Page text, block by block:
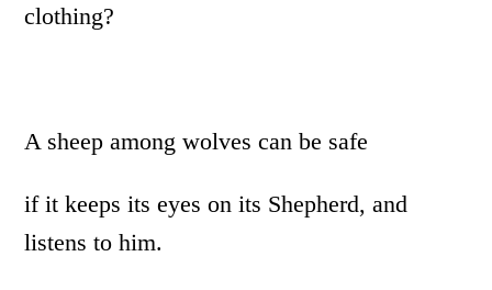
clothing?
A sheep among wolves can be safe
if it keeps its eyes on its Shepherd, and
listens to him.